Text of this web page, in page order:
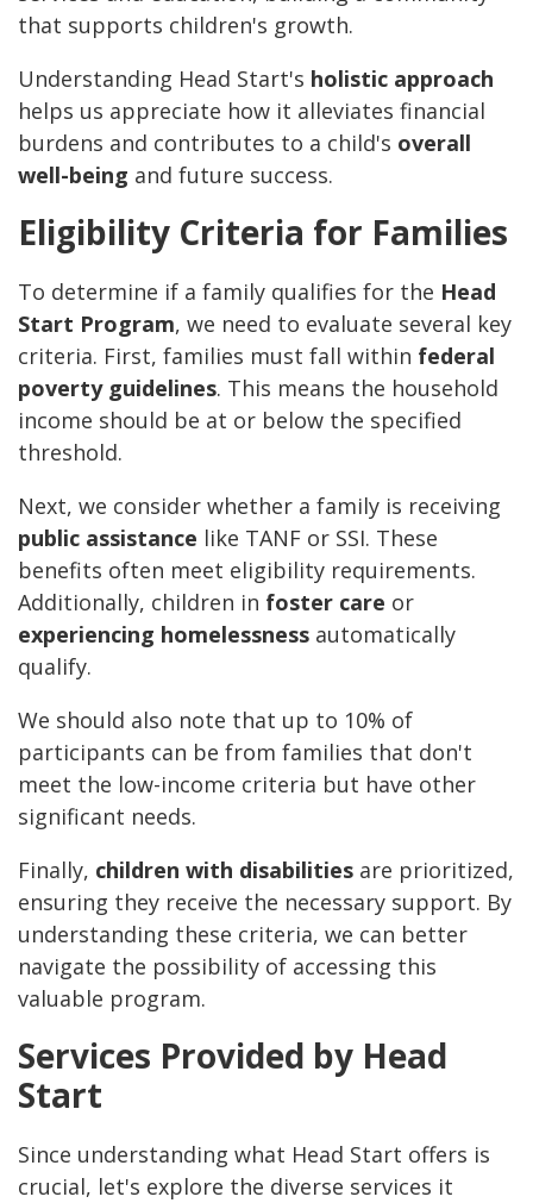
that supports children's growth.
Understanding Head Start's holistic approach
helps us appreciate how it alleviates financial
burdens and contributes to a child's overall
well-being and future success.
Eligibility Criteria for Families
To determine if a family qualifies for the Head
Start Program, we need to evaluate several key
criteria. First, families must fall within federal
poverty guidelines. This means the household
income should be at or below the specified
threshold.
Next, we consider whether a family is receiving
public assistance like TANF or SSI. These
benefits often meet eligibility requirements.
Additionally, children in foster care or
experiencing homelessness automatically
qualify.
We should also note that up to 10% of
participants can be from families that don't
meet the low-income criteria but have other
significant needs.
Finally, children with disabilities are prioritized,
ensuring they receive the necessary support. By
understanding these criteria, we can better
navigate the possibility of accessing this
valuable program.
Services Provided by Head
Start
Since understanding what Head Start offers is
crucial, let's explore the diverse services it